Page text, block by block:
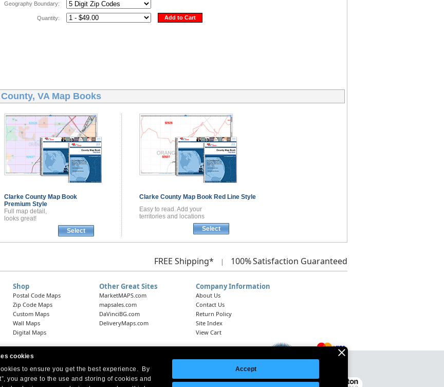
cookies
to ensure you get the best experience. By
you agree to the use and storing of cookies and
Accept
Geography Boundary:
Quantity: Add to Cart
VA Map Books
Clarke County Map Book
Premium Style
Full map detail,
looks great!
Select
Clarke County Map Book Red Line Style
Easy to read. Add your
territories and locations
Select
FREE Shipping* | 100%Satisfaction Guaranteed
Shop
Postal Code Maps
Zip Code Maps
Custom Maps
Wall Maps
Digital Maps
Other Great Sites
MarketMAPS.com
mapsales.com
DaVinciBG.com
DeliveryMaps.com
Company Information
About Us
Contact Us
Return Policy
Site Index
View Cart
Headquarters: 10 First Street Wellsboro, PA 16901
West Coast Office:18005 Skypark Circle, Suite 54 J, Irvine, CA 92614
Legal Notice | Site Index